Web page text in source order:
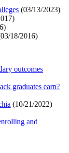
(03/13/2023)
)
)
03/18/2016)
outcomes
graduates earn?
(10/21/2022)
and